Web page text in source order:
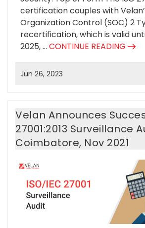
certification couples with
Organization Control (SOC) 2
recertification, which is valid
2025, ... CONTINUE READING
Jun 26, 2023
Velan Announces
27001:2013 Surveillance
Coimbatore, Nov 2021